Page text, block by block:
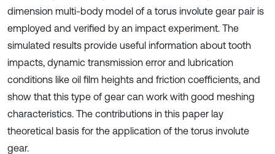
dimension multi-body model of a torus involute gear pair is
employed and verified by an impact experiment. The
simulated results provide useful information about tooth
impacts, dynamic transmission error and lubrication
conditions like oil film heights and friction coefficients, and
show that this type of gear can work with good meshing
characteristics. The contributions in this paper lay
theoretical basis for the application of the torus involute
gear.